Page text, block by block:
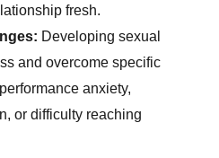
fresh.
Developing sexual
and overcome specific
anxiety,
or difficulty reaching